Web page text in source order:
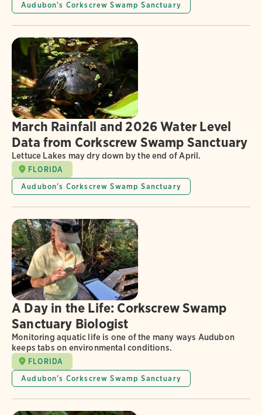
Audubon's Corkscrew Swamp Sanctuary
March Rainfall and 2026 Water Level
Data from Corkscrew Swamp Sanctuary
Lettuce Lakes may dry down by the end of April.
FLORIDA
Audubon's Corkscrew Swamp Sanctuary
A Day in the Life: Corkscrew Swamp
Sanctuary Biologist
Monitoring aquatic life is one of the many ways Audubon
keeps tabs on environmental conditions.
FLORIDA
Audubon's Corkscrew Swamp Sanctuary